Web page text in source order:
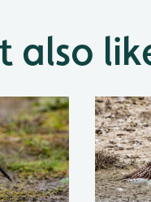
also